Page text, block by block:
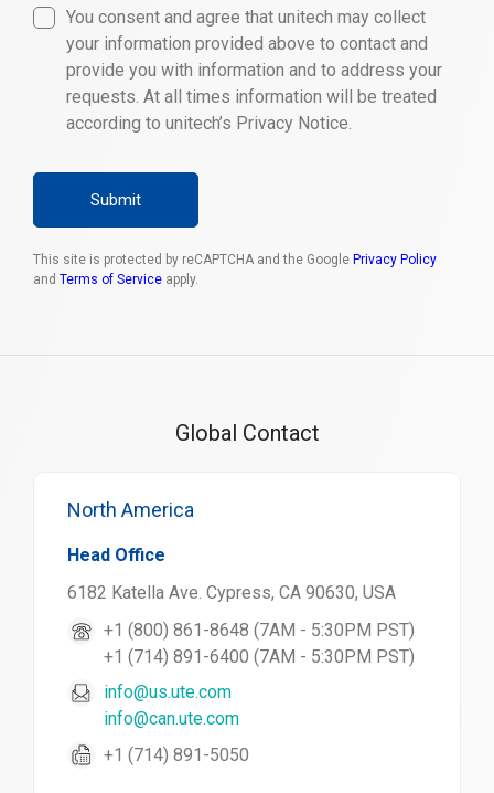
You consent and agree that unitech may collect
your information provided above to contact and
provide you with information and to address your
requests. At all times information will be treated
according to unitech’s Privacy Notice.
Submit
This site is protected by reCAPTCHA and the Google Privacy Policy
and Terms of Service apply.
Global Contact
North America
Head Office
6182 Katella Ave. Cypress, CA 90630, USA
+1 (800) 861-8648 (7AM - 5:30PM PST)
+1 (714) 891-6400 (7AM - 5:30PM PST)
info@us.ute.com
info@can.ute.com
+1 (714) 891-5050